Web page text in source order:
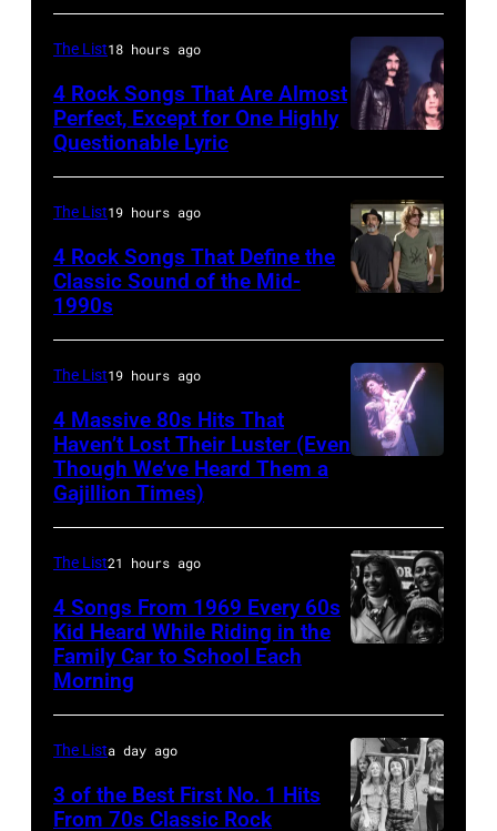
of
Mick
Jagger
in
performance.
(Photo
by
©
Hulton-
Deutsch
via
Getty
Images)
(Photo
Paul
Natkin/
–
CIRCA
1970:
Photo
Creedence
Clearwater
Revival
Photo
Michael
Ochs
Archives/Getty
Images
by
Chris
Walter/
The List18 hours ago
4 Rock Songs That Are Almost
Perfect, Except for One Highly
Questionable Lyric
AUSTRALIA
–
FEBRUARY
22ND
portraits
at
the
at
Melbourne
showgrounds
The List19 hours ago
4 Rock Songs That Define the
Classic Sound of the Mid-
1990s
FEBRUARY
19:
Prince
performs
the
Fabulous
Forum
The List19 hours ago
4 Massive 80s Hits That
Haven’t Lost Their Luster (Even
Though We’ve Heard Them a
Gajillion Times)
TOM
JONES
–
Airdate:
The List21 hours ago
4 Songs From 1969 Every 60s
Kid Heard While Riding in the
Family Car to School Each
Morning
The Lista day ago
3 of the Best First No. 1 Hits
From 70s Classic Rock